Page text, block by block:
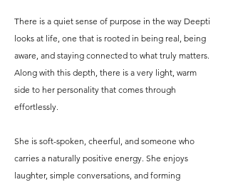
There is a quiet sense of purpose in the way Deepti
looks at life, one that is rooted in being real, being
aware, and staying connected to what truly matters.
Along with this depth, there is a very light, warm
side to her personality that comes through
effortlessly.
She is soft-spoken, cheerful, and someone who
carries a naturally positive energy. She enjoys
laughter, simple conversations, and forming